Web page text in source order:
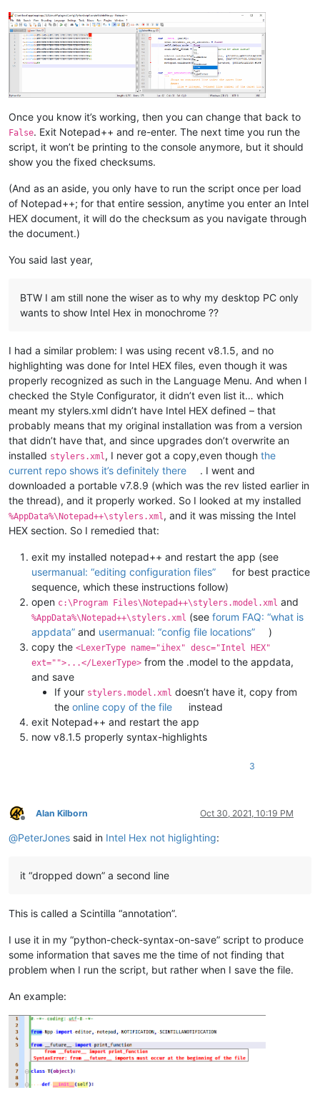
Once you know it’s working, then you can change that back to
False. Exit Notepad++ and re-enter. The next time you run the
script, it won’t be printing to the console anymore, but it should
show you the fixed checksums.
(And as an aside, you only have to run the script once per load
of Notepad++; for that entire session, anytime you enter an Intel
HEX document, it will do the checksum as you navigate through
the document.)
You said last year,
BTW I am still none the wiser as to why my desktop PC only
wants to show Intel Hex in monochrome ??
I had a similar problem: I was using recent v8.1.5, and no
highlighting was done for Intel HEX files, even though it was
properly recognized as such in the Language Menu. And when I
checked the Style Configurator, it didn’t even list it… which
meant my stylers.xml didn’t have Intel HEX defined – that
probably means that my original installation was from a version
that didn’t have that, and since upgrades don’t overwrite an
installed stylers.xml , I never got a copy,even though the
current repo shows it’s definitely there
. I went and
downloaded a portable v7.8.9 (which was the rev listed earlier in
the thread), and it properly worked. So I looked at my installed
%AppData%\Notepad++\stylers.xml , and it was missing the Intel
HEX section. So I remedied that:
exit my installed notepad++ and restart the app (see
usermanual: “editing configuration files”
for best practice
sequence, which these instructions follow)
open c:\Program Files\Notepad++\stylers.model.xml and
%AppData%\Notepad++\stylers.xml (see forum FAQ: “what is
appdata” and usermanual: “config file locations”
)
copy the <LexerType name="ihex" desc="Intel HEX"
ext="">...</LexerType> from the .model to the appdata,
and save
If your stylers.model.xml doesn’t have it, copy from
the online copy of the file
instead
exit Notepad++ and restart the app
now v8.1.5 properly syntax-highlights
3
Offline
Alan Kilborn Oct 30, 2021, 10:19 PM
@PeterJones said in Intel Hex not higlighting:
it “dropped down” a second line
This is called a Scintilla “annotation”.
I use it in my “python-check-syntax-on-save” script to produce
some information that saves me the time of not finding that
problem when I run the script, but rather when I save the file.
An example: